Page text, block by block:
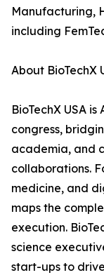
Manufacturing,
including
About BioTechX
BioTechX USA
congress,
academia, and
collaborations.
medicine, and
maps the
execution.
science
start-ups to